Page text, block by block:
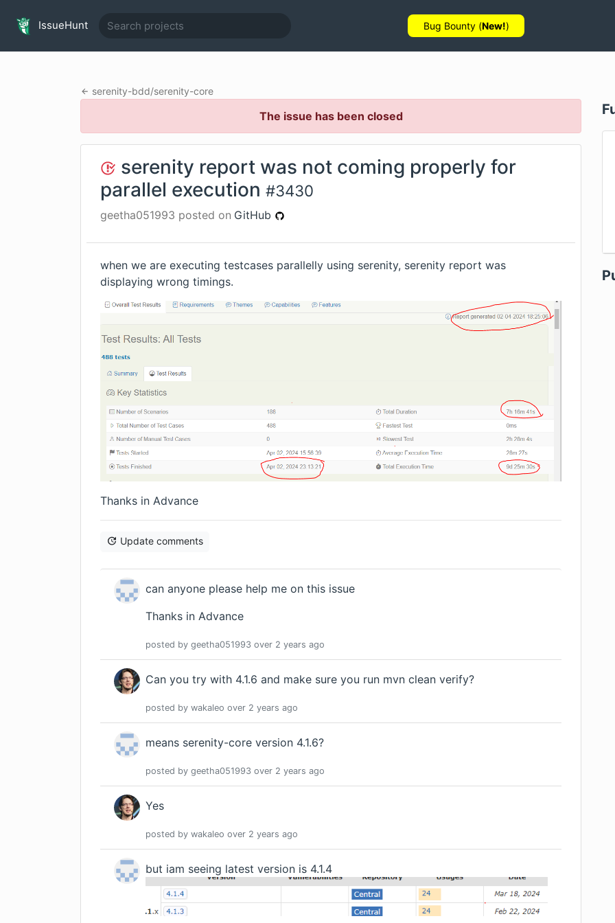
IssueHunt Bug Bounty (New!)
serenity-bdd/serenity-core
The issue has been closed
serenity report was not coming properly for
parallel execution #3430
geetha051993 posted on GitHub
when we are executing testcases parallelly using serenity, serenity report was
displaying wrong timings.
Thanks in Advance
Update comments
can anyone please help me on this issue
Thanks in Advance
posted by geetha051993 over 2 years ago
Can you try with 4.1.6 and make sure you run mvn clean verify?
posted by wakaleo over 2 years ago
means serenity-core version 4.1.6?
posted by geetha051993 over 2 years ago
Yes
posted by wakaleo over 2 years ago
but iam seeing latest version is 4.1.4